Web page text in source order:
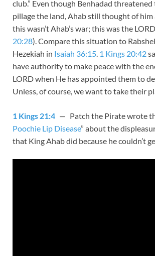
club.” Even though Benhadad threatened
pillage the land, Ahab still thought of him
this wasn’t Ahab’s war; this was the
20:28). Compare this situation to
Hezekiah in Isaiah 36:15. 1 Kings 20:42
have authority to make peace with the
LORD when He has appointed them to
Unless, of course, we want to take their
1 Kings 21:4 — Patch the Pirate wrote
Poochie Lip Disease” about the
that King Ahab did because he couldn’t